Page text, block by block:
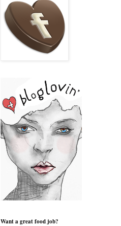
Want a great food job?